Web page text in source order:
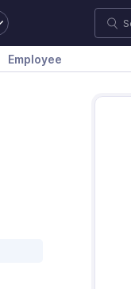
Employee